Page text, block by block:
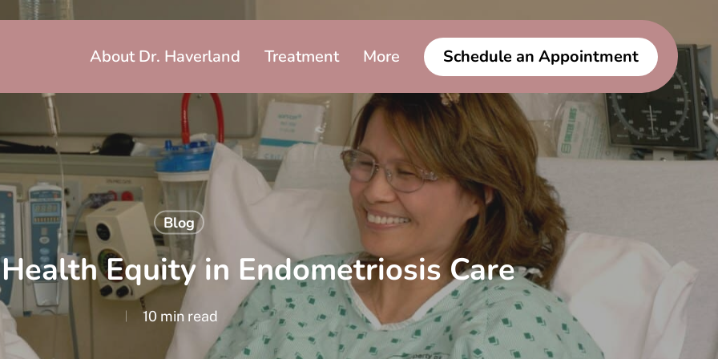
About Dr. Haverland Treatment More Schedule an Appointment
Blog
Equity in Endometriosis Care
10 min read